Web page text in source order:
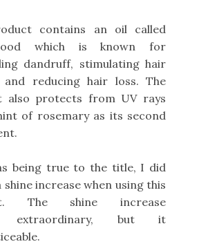
contains an oil called
which is known for
dandruff, stimulating hair
and reducing hair loss. The
also protects from UV rays
of rosemary as its second
being true to the title, I did
shine increase when using this
The shine increase
extraordinary, but it